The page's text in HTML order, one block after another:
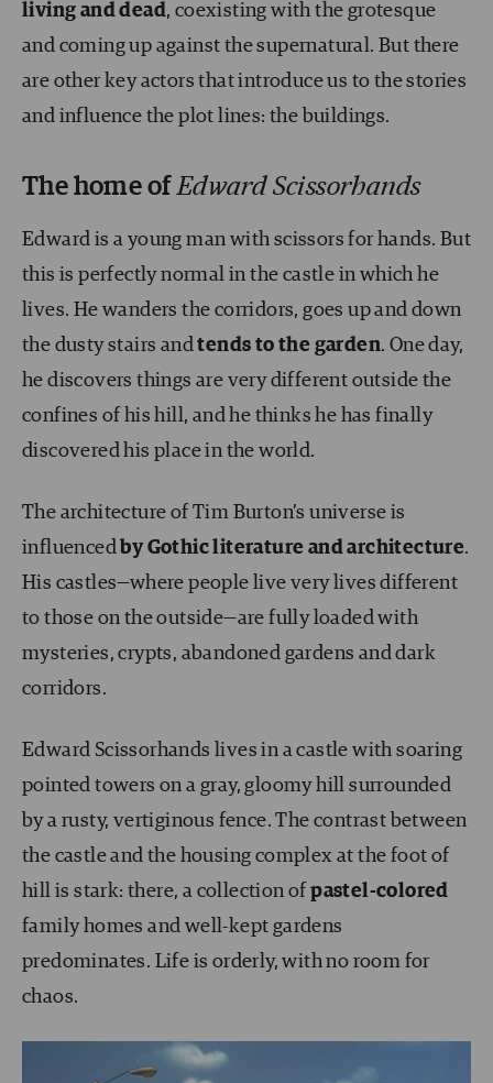
living and dead, coexisting with the grotesque
and coming up against the supernatural. But there
are other key actors that introduce us to the stories
and influence the plot lines: the buildings.
The home of Edward Scissorhands
Edward is a young man with scissors for hands. But
this is perfectly normal in the castle in which he
lives. He wanders the corridors, goes up and down
the dusty stairs andtends to the garden. One day,
he discovers things are very different outside the
confines of his hill, and he thinks he has finally
discovered his place in the world.
The architecture of Tim Burton’s universe is
influencedby Gothic literature and architecture.
His castles—where people live very lives different
to those on the outside—are fully loaded with
mysteries, crypts, abandoned gardens and dark
corridors.
Edward Scissorhands lives in a castle with soaring
pointed towers on a gray, gloomy hill surrounded
by a rusty, vertiginous fence. The contrast between
the castle and the housing complex at the foot of
hill is stark: there, a collection ofpastel-colored
family homes and well-kept gardens
predominates. Life is orderly, with no room for
chaos.